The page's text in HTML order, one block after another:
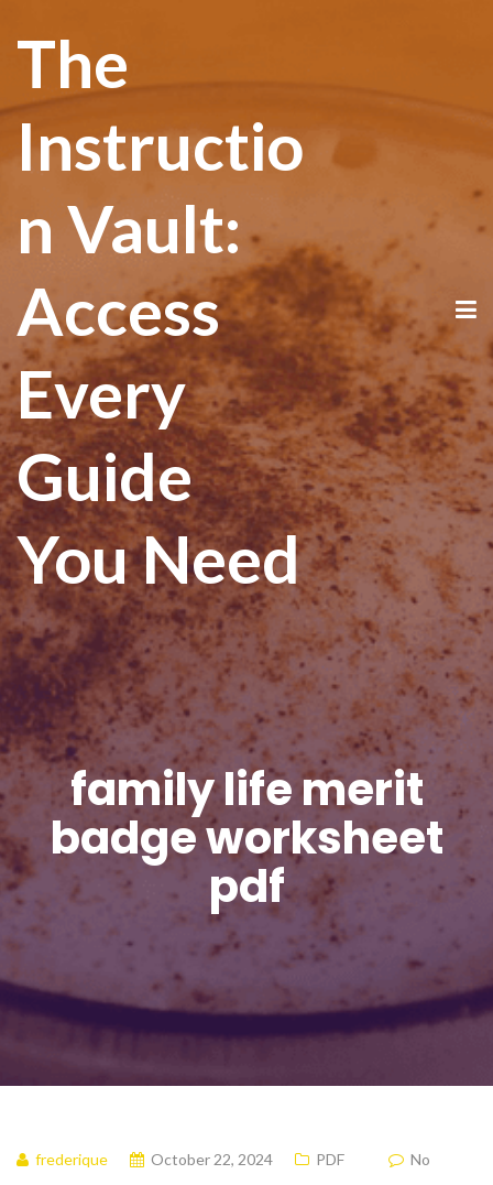
The
Instructio
n Vault:
Access
Every
Guide
You Need
family life merit
badge worksheet
pdf
frederique October 22, 2024 PDF
No